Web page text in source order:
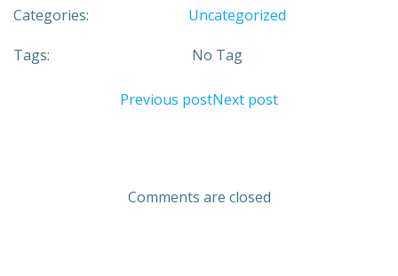
Categories: Uncategorized
Tags: No Tag
Previous postNext post
Comments are closed